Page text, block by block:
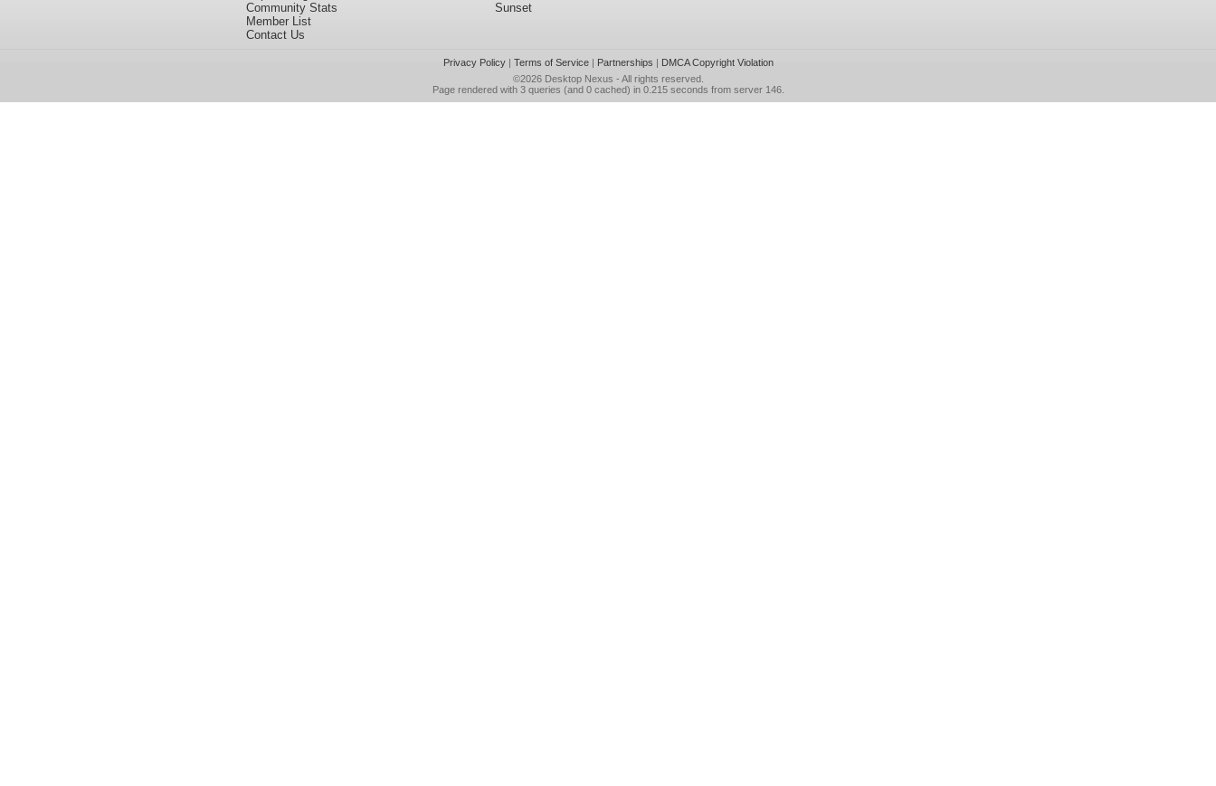
Community Stats
Member List
Contact Us
Sunset
Privacy Policy| Terms of Service| Partnerships | DMCA Copyright Violation
©2026 Desktop Nexus - All rights reserved.
Page rendered with 3 queries (and 0 cached) in 0.215 seconds from server 146.